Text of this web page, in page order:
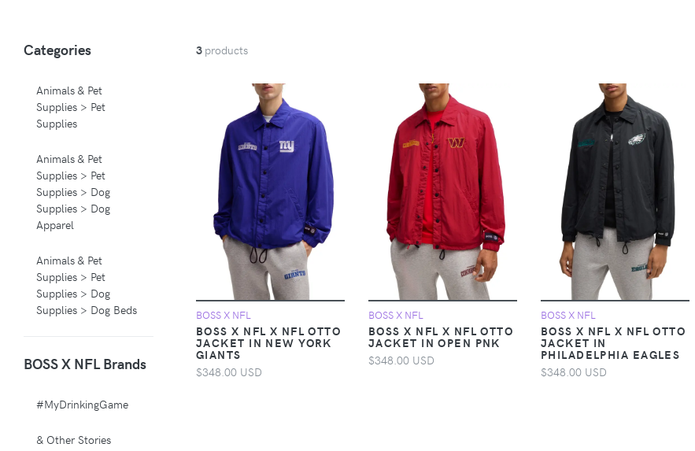
Categories
Animals & Pet
Supplies > Pet
Supplies
Animals & Pet
Supplies > Pet
Supplies > Dog
Supplies > Dog
Apparel
Animals & Pet
Supplies > Pet
Supplies > Dog
Supplies > Dog Beds
Supplies > Pet
Supplies > Pet
BOSS X NFL Brands
#MyDrinkingGame
& Other Stories
3 products
BOSS X NFL
BOSS X NFL X NFL OTTO
JACKET IN NEW YORK
GIANTS
$348.00 USD
BOSS X NFL
BOSS X NFL X NFL OTTO
JACKET IN OPEN PNK
$348.00 USD
BOSS X NFL
BOSS X NFL X NFL OTTO
JACKET IN
PHILADELPHIA EAGLES
$348.00 USD